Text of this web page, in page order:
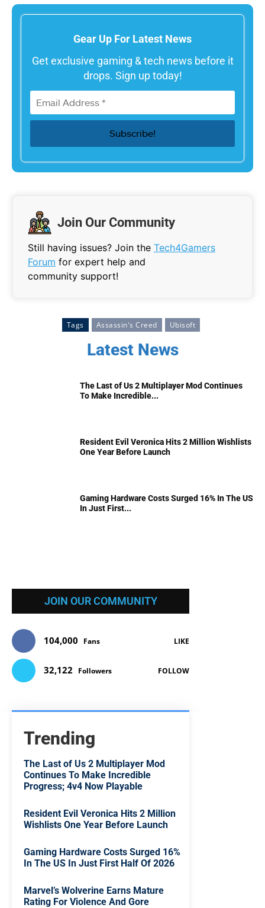
Gear Up For Latest News
Get exclusive gaming & tech news before it
drops. Sign up today!
Join Our Community
Still having issues? Join the Tech4Gamers
Forum for expert help and
community support!
Tags Assassin's Creed Ubisoft
Latest News
The Last of Us 2 Multiplayer Mod Continues
To Make Incredible...
Resident Evil Veronica Hits 2 Million Wishlists
One Year Before Launch
Gaming Hardware Costs Surged 16% In The US
In Just First...
JOIN OUR COMMUNITY
104,000 Fans LIKE
32,122 Followers FOLLOW
Trending
The Last of Us 2 Multiplayer Mod
Continues To Make Incredible
Progress; 4v4 Now Playable
Resident Evil Veronica Hits 2 Million
Wishlists One Year Before Launch
Gaming Hardware Costs Surged 16%
In The US In Just First Half Of 2026
Marvel’s Wolverine Earns Mature
Rating For Violence And Gore